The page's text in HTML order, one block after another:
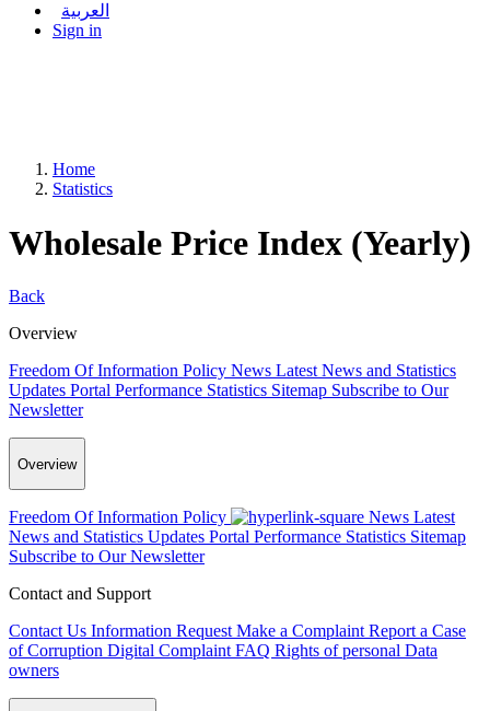
العربية
Sign in
Home
Statistics
Wholesale Price Index (Yearly)
Back
Overview
Freedom Of Information Policy News Latest News and Statistics
Updates Portal Performance Statistics Sitemap Subscribe to Our
Newsletter
Overview
Freedom Of Information Policy News Latest
News and Statistics Updates Portal Performance Statistics Sitemap
Subscribe to Our Newsletter
Contact and Support
Contact Us Information Request Make a Complaint Report a Case
of Corruption Digital Complaint FAQ Rights of personal Data
owners